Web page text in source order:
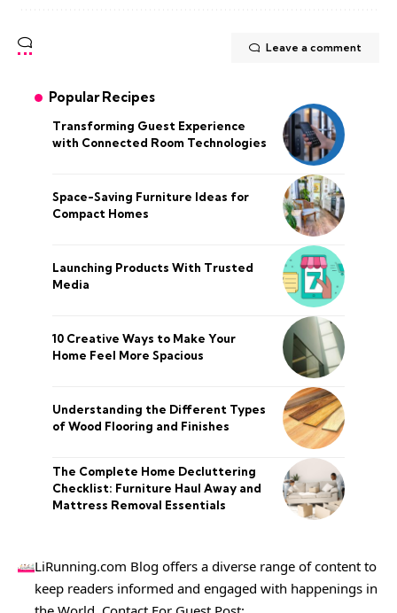
Leave a comment
Popular Recipes
Transforming Guest Experience
with Connected Room Technologies
Space-Saving Furniture Ideas for
Compact Homes
Launching Products With Trusted
Media
10 Creative Ways to Make Your
Home Feel More Spacious
Understanding the Different Types
of Wood Flooring and Finishes
The Complete Home Decluttering
Checklist: Furniture Haul Away and
Mattress Removal Essentials
LiRunning.com Blog offers a diverse range of content to
keep readers informed and engaged with happenings in